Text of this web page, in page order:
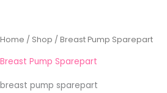
Home / Shop / Breast Pump Sparepart
Breast Pump Sparepart
breast pump sparepart
Sorted
by